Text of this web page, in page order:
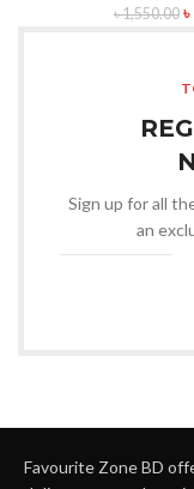
৳1,550.00 ৳
Sign up for all
an
Favourite Zone BD